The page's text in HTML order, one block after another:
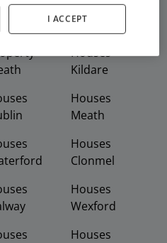
Homes Apartments
Houses
Kildare
Houses
Meath
Houses
Clonmel
Houses
Wexford
Houses
I ACCEPT